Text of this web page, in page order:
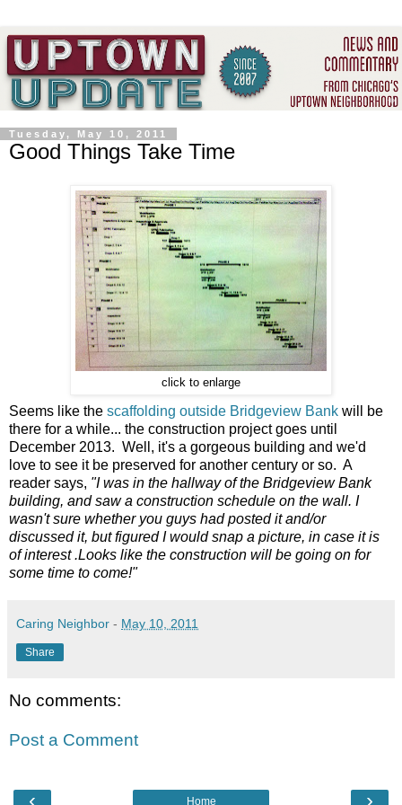
Tuesday, May 10, 2011
Good Things Take Time
click to enlarge
Seems like the scaffolding outside Bridgeview Bank will be
there for a while... the construction project goes until
December 2013. Well, it's a gorgeous building and we'd
love to see it be preserved for another century or so. A
reader says, "I was in the hallway of the Bridgeview Bank
building, and saw a construction schedule on the wall. I
wasn't sure whether you guys had posted it and/or
discussed it, but figured I would snap a picture, in case it is
of interest .Looks like the construction will be going on for
some time to come!"
Caring Neighbor - May 10, 2011
Share
No comments:
Post a Comment
Home